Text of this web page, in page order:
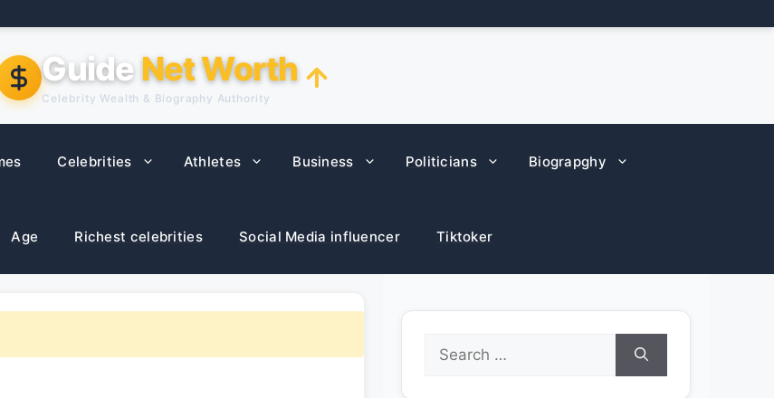
Guide Net Worth
Celebrity Wealth & Biography Authority
Celebrities Athletes Business Politicians Biograpghy
Age Richest celebrities Social Media influencer Tiktoker
Search
for: